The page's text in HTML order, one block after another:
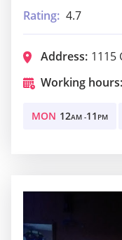
Rating: 4.7
Address: 1115
Working hours:
MON 12AM -11 PM